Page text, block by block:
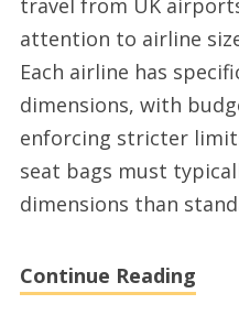
travel from UK
attention to airline
Each airline has
dimensions, with
enforcing stricter
seat bags must
dimensions than
Continue Reading